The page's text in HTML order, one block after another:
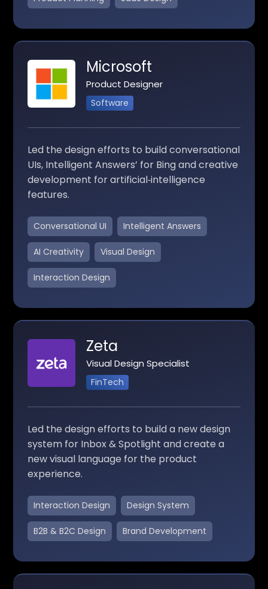
Microsoft
Product Designer
Software
Led the design efforts to build conversational
UIs, Intelligent Answers’ for Bing and creative
development for artificial‑intelligence
features.
Conversational UI Intelligent Answers
AI Creativity Visual Design
Interaction Design
Zeta
Visual Design Specialist
FinTech
Led the design efforts to build a new design
system for Inbox & Spotlight and create a
new visual language for the product
experience.
Interaction Design Design System
B2B & B2C Design Brand Development